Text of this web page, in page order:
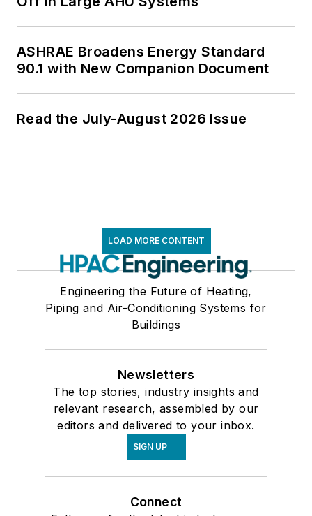
ASHRAE Broadens Energy Standard
90.1 with New Companion Document
Read the July-August 2026 Issue
LOAD MORE CONTENT
Engineering the Future of Heating,
Piping and Air-Conditioning Systems for
Buildings
Newsletters
The top stories, industry insights and
relevant research, assembled by our
editors and delivered to your inbox.
SIGN UP
Connect